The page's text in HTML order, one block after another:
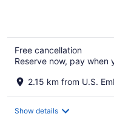
Free cancellation
Reserve now, pay when
2.15 km from U.S.
Show details